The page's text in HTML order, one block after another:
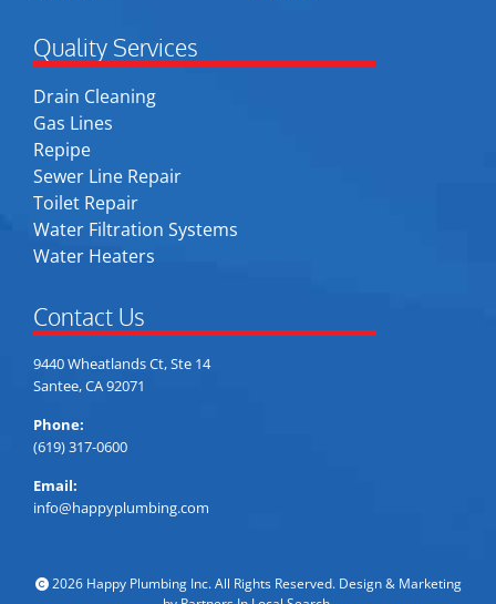
Quality Services
Drain Cleaning
Gas Lines
Repipe
Sewer Line Repair
Toilet Repair
Water Filtration Systems
Water Heaters
Contact Us
9440 Wheatlands Ct, Ste 14
Santee, CA 92071
Phone:
(619) 317-0600
Email:
info@happyplumbing.com
2026 Happy Plumbing Inc. All Rights Reserved. Design & Marketing